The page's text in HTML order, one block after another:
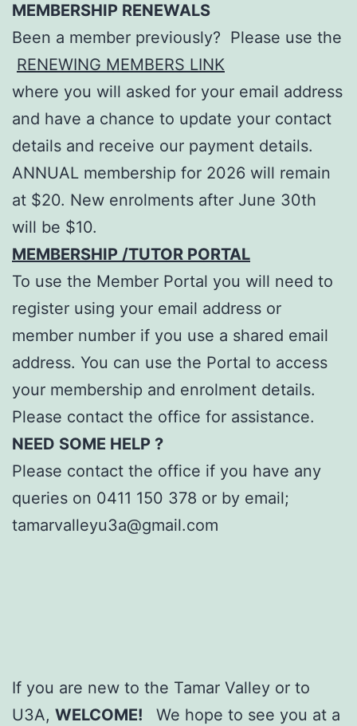
MEMBERSHIP RENEWALS
Been a member previously? Please use the
RENEWING MEMBERS LINK
where you will asked for your email address
and have a chance to update your contact
details and receive our payment details.
ANNUAL membership for 2026 will remain
at $20. New enrolments after June 30th
will be $10.
MEMBERSHIP /TUTOR PORTAL
To use the Member Portal you will need to
register using your email address or
member number if you use a shared email
address. You can use the Portal to access
your membership and enrolment details.
Please contact the office for assistance.
NEED SOME HELP ?
Please contact the office if you have any
queries on 0411 150 378 or by email;
tamarvalleyu3a@gmail.com
If you are new to the Tamar Valley or to
U3A, WELCOME!
We hope to see you at a